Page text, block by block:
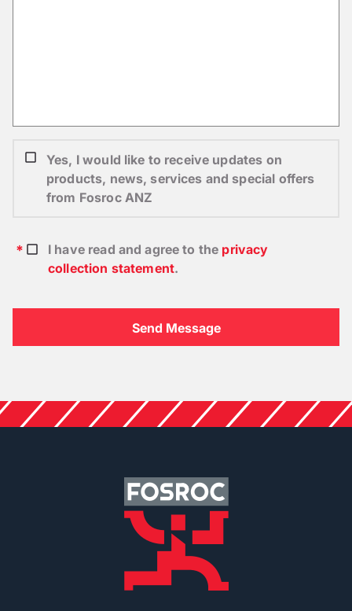
Yes, I would like to receive updates on
products, news, services and special offers
from Fosroc ANZ
I have read and agree to the privacy
collection statement.